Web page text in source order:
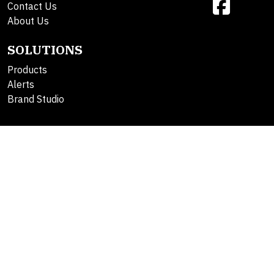
Contact Us
About Us
SOLUTIONS
Products
Alerts
Brand Studio